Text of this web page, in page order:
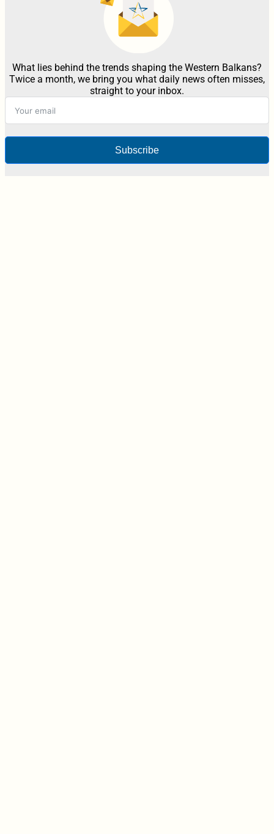
What lies behind the trends shaping the Western Balkans?
Twice a month, we bring you what daily news often misses,
straight to your inbox.
Subscribe